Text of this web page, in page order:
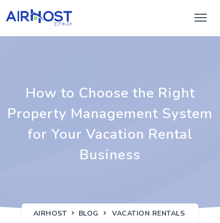
How to Choose the Right
Property Management System
for Your Vacation Rental
Business
AIRHOST BLOG VACATION RENTALS